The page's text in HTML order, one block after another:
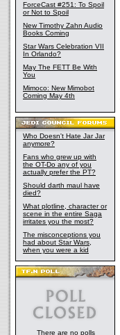
ForceCast #251: To Spoil
or Not to Spoil
New Timothy Zahn Audio
Books Coming
Star Wars Celebration VII
In Orlando?
May The FETT Be With
You
Mimoco: New Mimobot
Coming May 4th
Who Doesn't Hate Jar Jar
anymore?
Fans who grew up with
the OT-Do any of you
actually prefer the PT?
Should darth maul have
died?
What plotline, character or
scene in the entire Saga
irritates you the most?
The misconceptions you
had about Star Wars,
when you were a kid
There are no polls